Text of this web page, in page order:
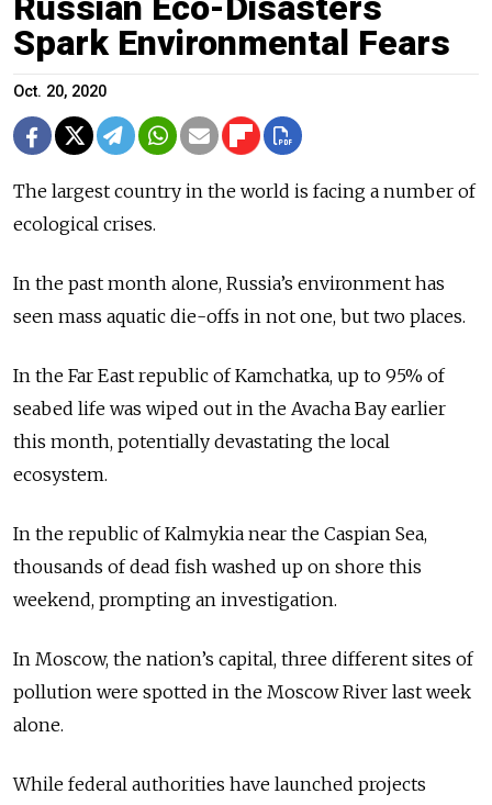
Spark Environmental Fears
Oct. 20, 2020
The largest country in the world is facing a number of
ecological crises.
In the past month alone, Russia’s environment has
seen mass aquatic die-offs in not one, but two places.
In the Far East republic of Kamchatka, up to 95% of
seabed life was wiped out in the Avacha Bay earlier
this month, potentially devastating the local
ecosystem.
In the republic of Kalmykia near the Caspian Sea,
thousands of dead fish washed up on shore this
weekend, prompting an investigation.
In Moscow, the nation’s capital, three different sites of
pollution were spotted in the Moscow River last week
alone.
While federal authorities have launched projects